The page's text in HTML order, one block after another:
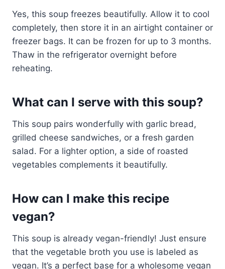
Yes, this soup freezes beautifully. Allow it to cool
completely, then store it in an airtight container or
freezer bags. It can be frozen for up to 3 months.
Thaw in the refrigerator overnight before
reheating.
What can I serve with this soup?
This soup pairs wonderfully with garlic bread,
grilled cheese sandwiches, or a fresh garden
salad. For a lighter option, a side of roasted
vegetables complements it beautifully.
How can I make this recipe
vegan?
This soup is already vegan-friendly! Just ensure
that the vegetable broth you use is labeled as
vegan. It’s a perfect base for a wholesome vegan